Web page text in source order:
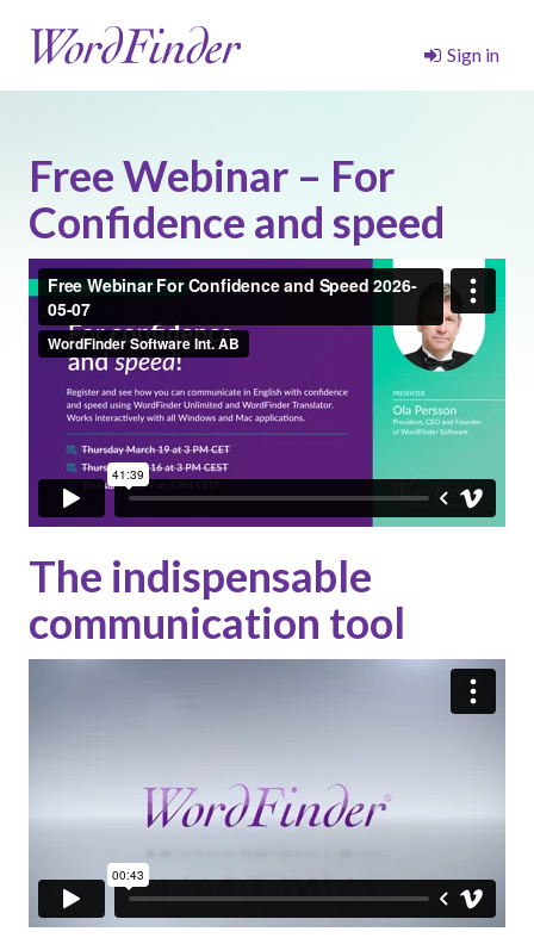
Sign in
Free Webinar – For
Confidence and speed
The indispensable
communication tool